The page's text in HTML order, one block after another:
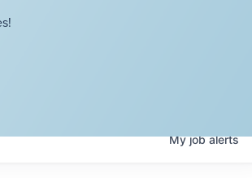
Myjobalerts